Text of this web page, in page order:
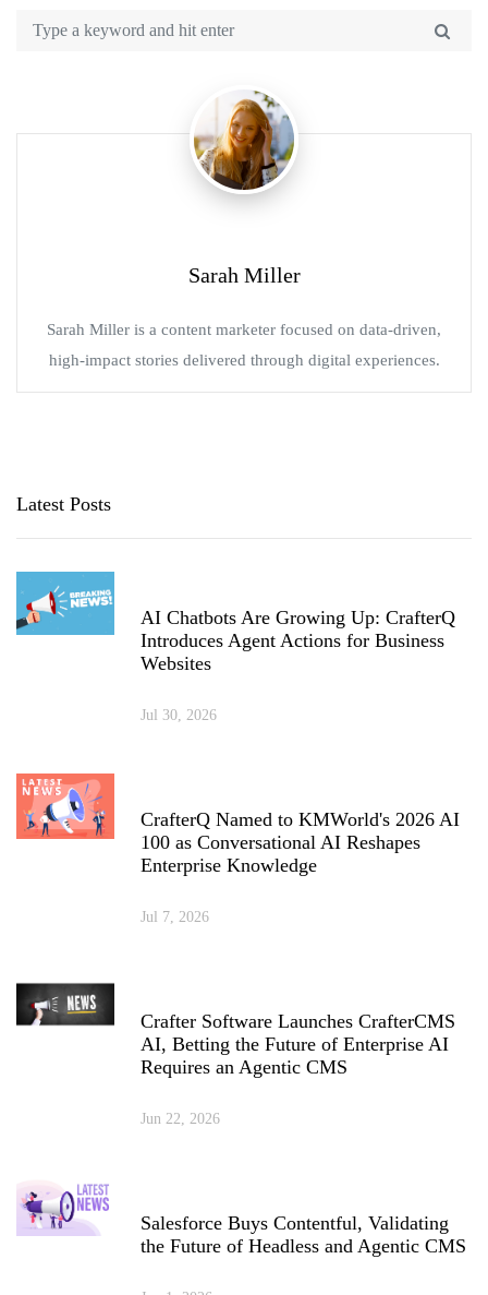
Sarah Miller
Sarah Miller is a content marketer focused on data-driven,
high-impact stories delivered through digital experiences.
Latest Posts
AI Chatbots Are Growing Up: CrafterQ
Introduces Agent Actions for Business
Websites
Jul 30, 2026
CrafterQ Named to KMWorld's 2026 AI
100 as Conversational AI Reshapes
Enterprise Knowledge
Jul 7, 2026
Crafter Software Launches CrafterCMS
AI, Betting the Future of Enterprise AI
Requires an Agentic CMS
Jun 22, 2026
Salesforce Buys Contentful, Validating
the Future of Headless and Agentic CMS